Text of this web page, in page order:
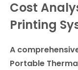
Cost
Printing
A
Portable